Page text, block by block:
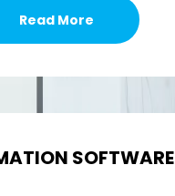
Read More
SOFTWARE